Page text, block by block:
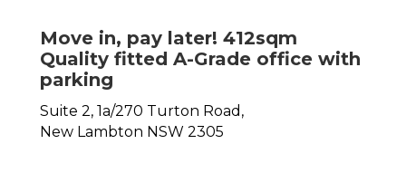
Move in, pay later! 412sqm
Quality fitted A-Grade office with
parking
Suite 2, 1a/270 Turton Road,
New Lambton NSW 2305